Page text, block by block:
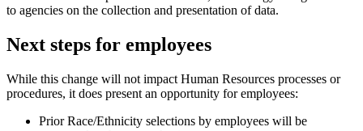
to agencies on the collection and presentation of data.
Next steps for employees
While this change will not impact Human Resources processes or
procedures, it does present an opportunity for employees:
Prior Race/Ethnicity selections by employees will be